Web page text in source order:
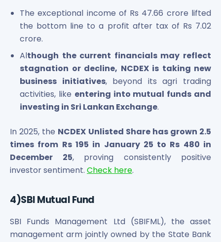
The exceptional income of Rs 47.66 crore lifted
the bottom line to a profit after tax of Rs 7.02
crore.
Although the current financials may reflect
stagnation or decline, NCDEX is taking new
business initiatives, beyond its agri trading
activities, like entering into mutual funds and
investing in Sri Lankan Exchange.
In 2025, the NCDEX Unlisted Share has grown 2.5
times from Rs 195 in January 25 to Rs 480 in
December 25, proving consistently positive
investor sentiment. Check here.
4)SBI Mutual Fund
SBI Funds Management Ltd (SBIFML), the asset
management arm jointly owned by the State Bank